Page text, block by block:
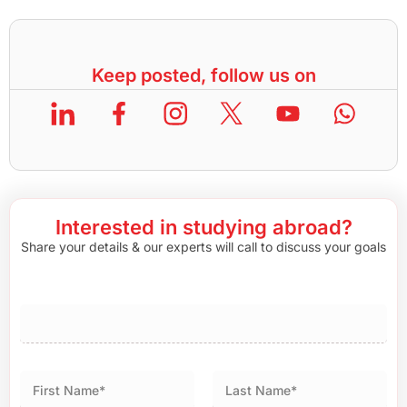
Keep posted, follow us on
Interested in studying abroad?
Share your details & our experts will call to discuss your goals